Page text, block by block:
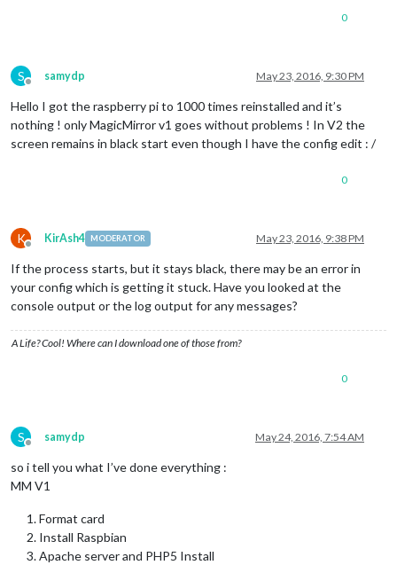
0
S
Offline
samydp May 23, 2016, 9:30 PM
Hello I got the raspberry pi to 1000 times reinstalled and it’s
nothing ! only MagicMirror v1 goes without problems ! In V2 the
screen remains in black start even though I have the config edit : /
0
K
Offline
KirAsh4 MODERATOR May 23, 2016, 9:38 PM
If the process starts, but it stays black, there may be an error in
your config which is getting it stuck. Have you looked at the
console output or the log output for any messages?
A Life? Cool! Where can I download one of those from?
0
S
Offline
samydp May 24, 2016, 7:54 AM
so i tell you what I’ve done everything :
MM V1
Format card
Install Raspbian
Apache server and PHP5 Install